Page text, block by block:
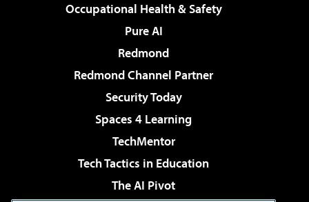
Occupational Health & Safety
Pure AI
Redmond
Redmond Channel Partner
Security Today
Spaces 4 Learning
TechMentor
Tech Tactics in Education
The AI Pivot